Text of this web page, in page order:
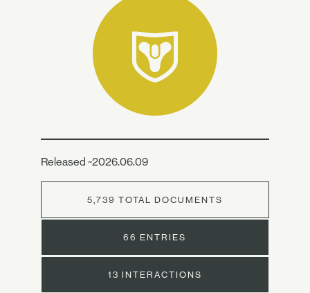
Released ~2026.06.09
5,739 TOTAL DOCUMENTS
66 ENTRIES
13 INTERACTIONS